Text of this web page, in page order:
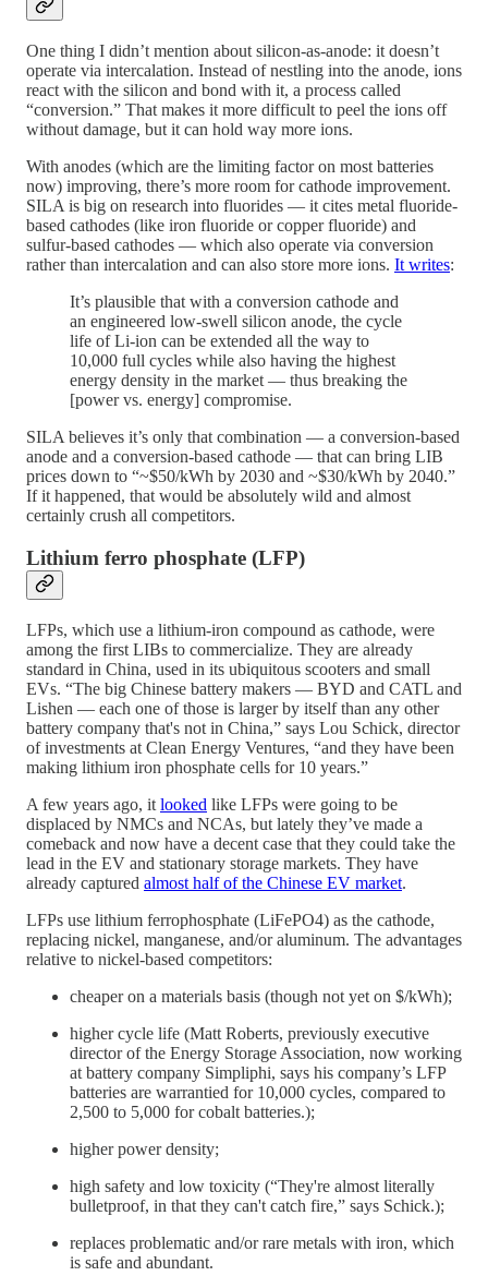
One thing I didn’t mention about silicon-as-anode: it doesn’t
operate via intercalation. Instead of nestling into the anode, ions
react with the silicon and bond with it, a process called
“conversion.” That makes it more difficult to peel the ions off
without damage, but it can hold way more ions.
With anodes (which are the limiting factor on most batteries
now) improving, there’s more room for cathode improvement.
SILA is big on research into fluorides — it cites metal fluoride-
based cathodes (like iron fluoride or copper fluoride) and
sulfur-based cathodes — which also operate via conversion
rather than intercalation and can also store more ions. It writes:
It’s plausible that with a conversion cathode and
an engineered low-swell silicon anode, the cycle
life of Li-ion can be extended all the way to
10,000 full cycles while also having the highest
energy density in the market — thus breaking the
[power vs. energy] compromise.
SILA believes it’s only that combination — a conversion-based
anode and a conversion-based cathode — that can bring LIB
prices down to “~$50/kWh by 2030 and ~$30/kWh by 2040.”
If it happened, that would be absolutely wild and almost
certainly crush all competitors.
Lithium ferro phosphate (LFP)
LFPs, which use a lithium-iron compound as cathode, were
among the first LIBs to commercialize. They are already
standard in China, used in its ubiquitous scooters and small
EVs. “The big Chinese battery makers — BYD and CATL and
Lishen — each one of those is larger by itself than any other
battery company that's not in China,” says Lou Schick, director
of investments at Clean Energy Ventures, “and they have been
making lithium iron phosphate cells for 10 years.”
A few years ago, it looked like LFPs were going to be
displaced by NMCs and NCAs, but lately they’ve made a
comeback and now have a decent case that they could take the
lead in the EV and stationary storage markets. They have
already captured almost half of the Chinese EV market.
LFPs use lithium ferrophosphate (LiFePO4) as the cathode,
replacing nickel, manganese, and/or aluminum. The advantages
relative to nickel-based competitors:
cheaper on a materials basis (though not yet on $/kWh);
higher cycle life (Matt Roberts, previously executive
director of the Energy Storage Association, now working
at battery company Simpliphi, says his company’s LFP
batteries are warrantied for 10,000 cycles, compared to
2,500 to 5,000 for cobalt batteries.);
higher power density;
high safety and low toxicity (“They're almost literally
bulletproof, in that they can't catch fire,” says Schick.);
replaces problematic and/or rare metals with iron, which
is safe and abundant.